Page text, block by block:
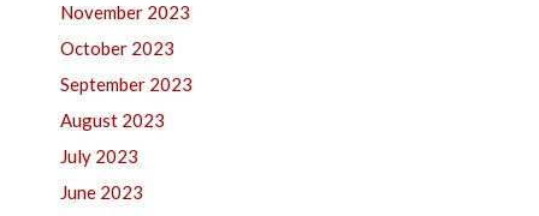
November 2023
October 2023
September 2023
August 2023
July 2023
June 2023